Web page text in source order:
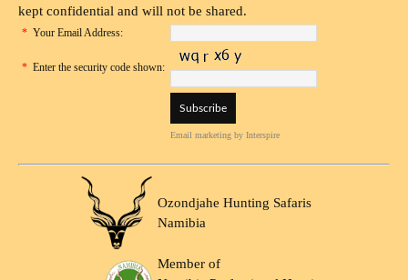
kept confidential and will not be shared.
* Your Email Address:
* Enter the security code shown:
Email marketing by Interspire
Ozondjahe Hunting Safaris
Namibia
Member of